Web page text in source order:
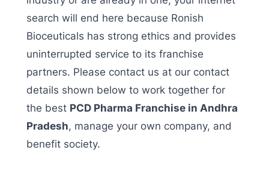
search will end here because Ronish
Bioceuticals has strong ethics and provides
uninterrupted service to its franchise
partners. Please contact us at our contact
details shown below to work together for
the best PCD Pharma Franchise in Andhra
Pradesh, manage your own company, and
benefit society.